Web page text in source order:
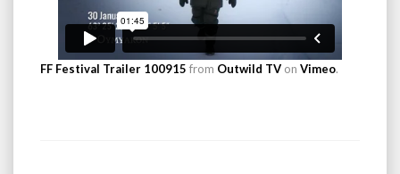
FF Festival Trailer 100915 from Outwild TV on Vimeo.